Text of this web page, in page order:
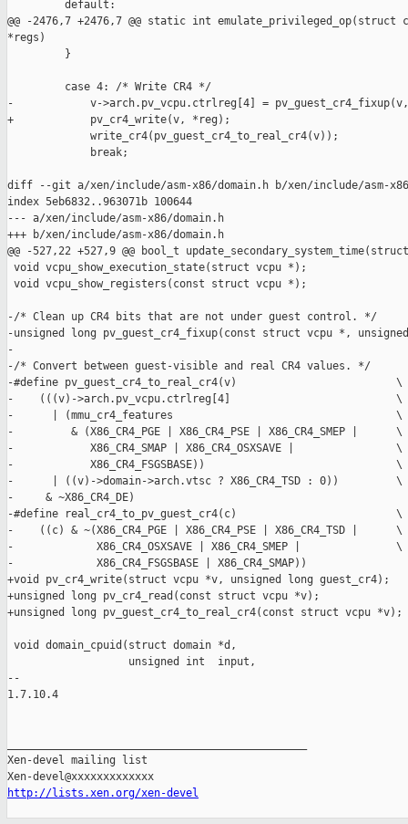
         default:
@@ -2476,7 +2476,7 @@ static int emulate_privileged_op(struct
*regs)
         }
         case 4: /* Write CR4 */
-            v->arch.pv_vcpu.ctrlreg[4] =
+            pv_cr4_write(v, *reg);
             write_cr4(pv_guest_cr4_to_real_cr4(v));
             break;
diff --git a/xen/include/asm-x86/domain.h b/xen/include/asm-
index 5eb6832..963071b 100644
--- a/xen/include/asm-x86/domain.h
+++ b/xen/include/asm-x86/domain.h
@@ -527,22 +527,9 @@ bool_t
void vcpu_show_execution_state(struct vcpu *);
void vcpu_show_registers(const struct vcpu *);
-/* Clean up CR4 bits that are not under guest control. */
-unsigned long pv_guest_cr4_fixup(const struct vcpu *,
-
-/* Convert between guest-visible and real CR4 values. */
-#define pv_guest_cr4_to_real_cr4(v)                         \
-    (((v)->arch.pv_vcpu.ctrlreg[4]                          \
-      | (mmu_cr4_features                                   \
-         & (X86_CR4_PGE | X86_CR4_PSE | X86_CR4_SMEP |      \
-            X86_CR4_SMAP | X86_CR4_OSXSAVE |                \
-            X86_CR4_FSGSBASE))                              \
-      | ((v)->domain->arch.vtsc ? X86_CR4_TSD : 0))         \
-     & ~X86_CR4_DE)
-#define real_cr4_to_pv_guest_cr4(c)                         \
-    ((c) & ~(X86_CR4_PGE | X86_CR4_PSE | X86_CR4_TSD |      \
-             X86_CR4_OSXSAVE | X86_CR4_SMEP |               \
-             X86_CR4_FSGSBASE | X86_CR4_SMAP))
+void pv_cr4_write(struct vcpu *v, unsigned long guest_cr4);
+unsigned long pv_cr4_read(const struct vcpu *v);
+unsigned long pv_guest_cr4_to_real_cr4(const struct vcpu *v);
void domain_cpuid(struct domain *d,
                   unsigned int  input,
--
1.7.10.4
Xen-devel mailing list
http://lists.xen.org/xen-devel